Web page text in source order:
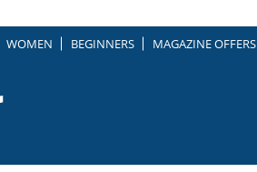
WOMEN BEGINNERS MAGAZINE OFFERS